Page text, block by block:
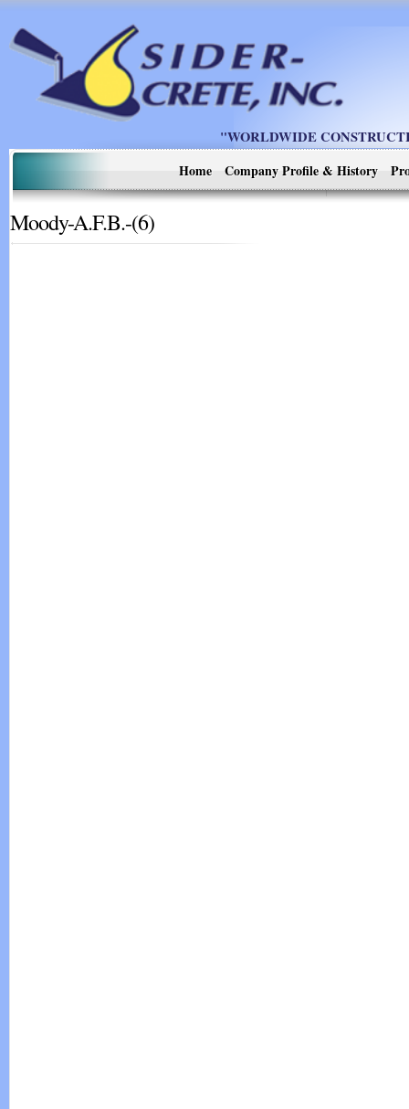
"WORLDWIDE
Home
Company Profile & History
Moody-A.F.B.-(6)